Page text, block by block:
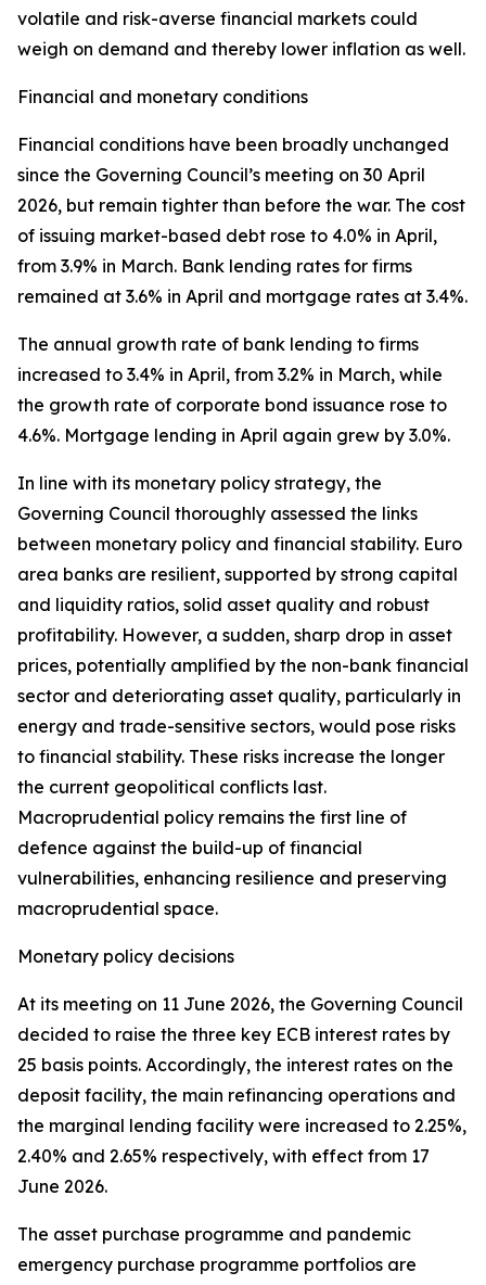
volatile and risk-averse financial markets could
weigh on demand and thereby lower inflation as well.
Financial and monetary conditions
Financial conditions have been broadly unchanged
since the Governing Council’s meeting on 30 April
2026, but remain tighter than before the war. The cost
of issuing market-based debt rose to 4.0% in April,
from 3.9% in March. Bank lending rates for firms
remained at 3.6% in April and mortgage rates at 3.4%.
The annual growth rate of bank lending to firms
increased to 3.4% in April, from 3.2% in March, while
the growth rate of corporate bond issuance rose to
4.6%. Mortgage lending in April again grew by 3.0%.
In line with its monetary policy strategy, the
Governing Council thoroughly assessed the links
between monetary policy and financial stability. Euro
area banks are resilient, supported by strong capital
and liquidity ratios, solid asset quality and robust
profitability. However, a sudden, sharp drop in asset
prices, potentially amplified by the non-bank financial
sector and deteriorating asset quality, particularly in
energy and trade-sensitive sectors, would pose risks
to financial stability. These risks increase the longer
the current geopolitical conflicts last.
Macroprudential policy remains the first line of
defence against the build-up of financial
vulnerabilities, enhancing resilience and preserving
macroprudential space.
Monetary policy decisions
At its meeting on 11 June 2026, the Governing Council
decided to raise the three key ECB interest rates by
25 basis points. Accordingly, the interest rates on the
deposit facility, the main refinancing operations and
the marginal lending facility were increased to 2.25%,
2.40% and 2.65% respectively, with effect from 17
June 2026.
The asset purchase programme and pandemic
emergency purchase programme portfolios are